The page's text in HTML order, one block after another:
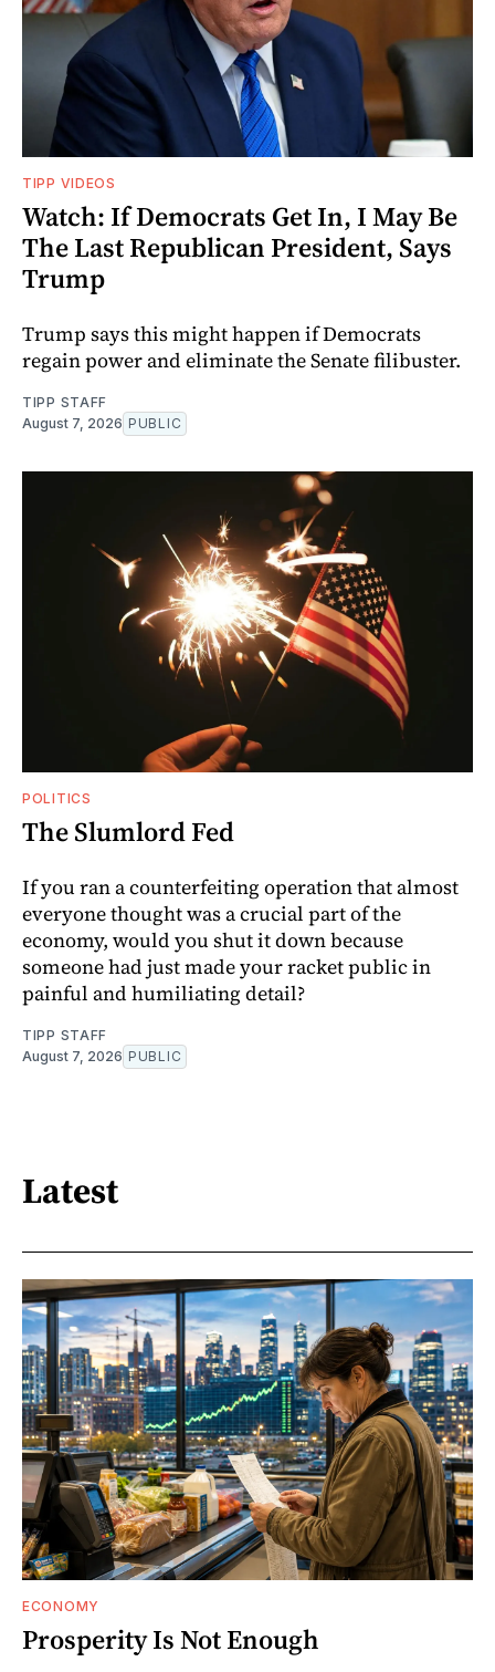
TIPP VIDEOS
Watch: If Democrats Get In, I May Be
The Last Republican President, Says
Trump
Trump says this might happen if Democrats
regain power and eliminate the Senate filibuster.
TIPP STAFF
August 7, 2026 PUBLIC
POLITICS
The Slumlord Fed
If you ran a counterfeiting operation that almost
everyone thought was a crucial part of the
economy, would you shut it down because
someone had just made your racket public in
painful and humiliating detail?
TIPP STAFF
August 7, 2026 PUBLIC
Latest
ECONOMY
Prosperity Is Not Enough